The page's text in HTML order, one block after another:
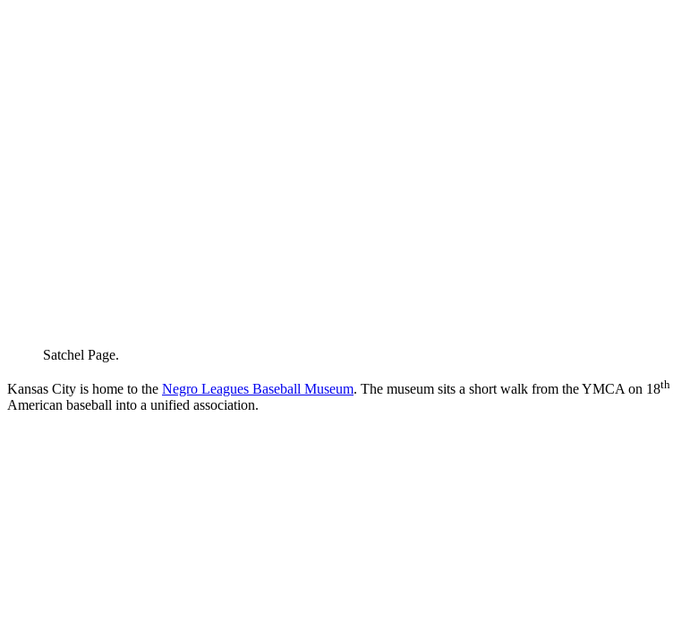
Satchel Page.
Kansas City is home to the Negro Leagues Baseball Museum. The museum sits a short walk from the YMCA on 18th
American baseball into a unified association.